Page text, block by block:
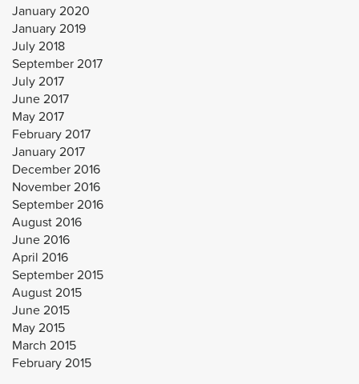
January 2020
January 2019
July 2018
September 2017
July 2017
June 2017
May 2017
February 2017
January 2017
December 2016
November 2016
September 2016
August 2016
June 2016
April 2016
September 2015
August 2015
June 2015
May 2015
March 2015
February 2015